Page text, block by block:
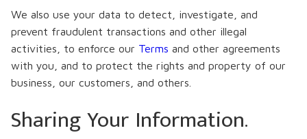
We also use your data to detect, investigate, and
prevent fraudulent transactions and other illegal
activities, to enforce our Terms and other agreements
with you, and to protect the rights and property of our
business, our customers, and others.
Sharing Your Information.